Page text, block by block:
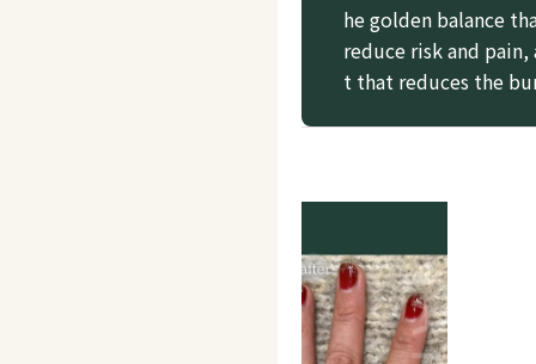
he golden balance
reduce risk and
t that reduces the